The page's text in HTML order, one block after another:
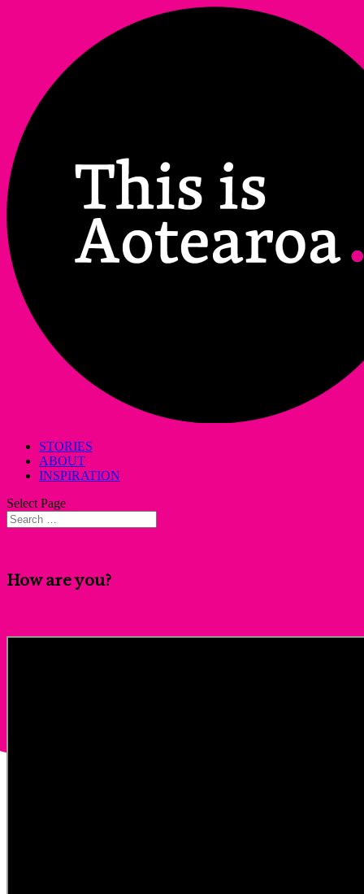
STORIES
ABOUT
INSPIRATION
Select Page
How are you?